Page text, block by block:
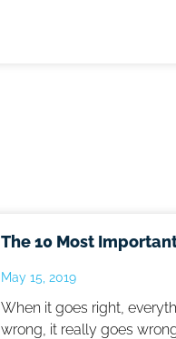
The 10 Most
May 15, 2019
When it goes right,
wrong, it really goes